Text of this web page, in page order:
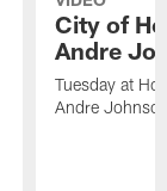
City of
Andre
Tuesday at
Andre